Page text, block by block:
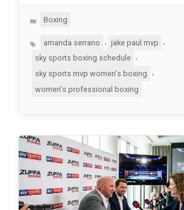
Categories
Boxing
Tagsamanda serrano jake paul mvp
sky sports boxing schedule
,
sky sports mvp women's boxing
women's professional boxing